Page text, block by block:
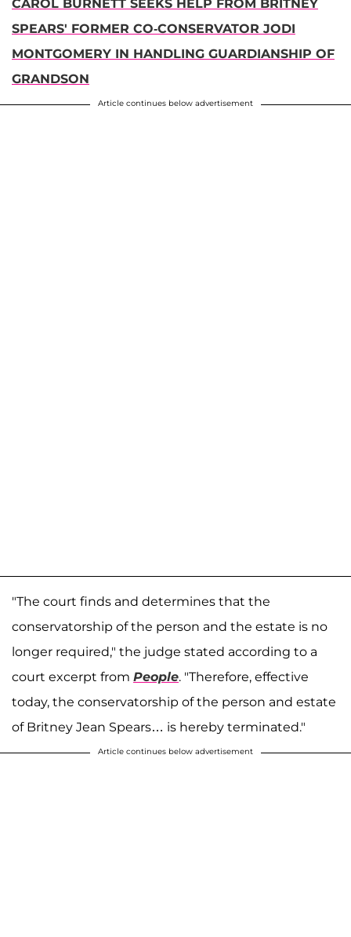
CAROL BURNETT SEEKS HELP FROM BRITNEY
SPEARS' FORMER CO-CONSERVATOR JODI
MONTGOMERY IN HANDLING GUARDIANSHIP OF
GRANDSON
Article continues below advertisement
"The court finds and determines that the
conservatorship of the person and the estate is no
longer required," the judge stated according to a
court excerpt from People. "Therefore, effective
today, the conservatorship of the person and estate
of Britney Jean Spears… is hereby terminated."
Article continues below advertisement